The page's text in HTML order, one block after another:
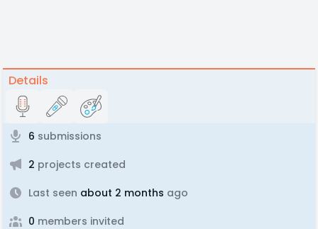
Details
6 submissions
2 projects created
Last seen about 2 months ago
0 members invited